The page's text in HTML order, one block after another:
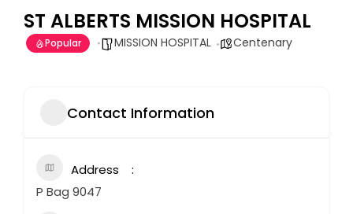
ST ALBERTS MISSION HOSPITAL
Popular MISSION HOSPITAL Centenary
Contact Information
Address
P Bag 9047